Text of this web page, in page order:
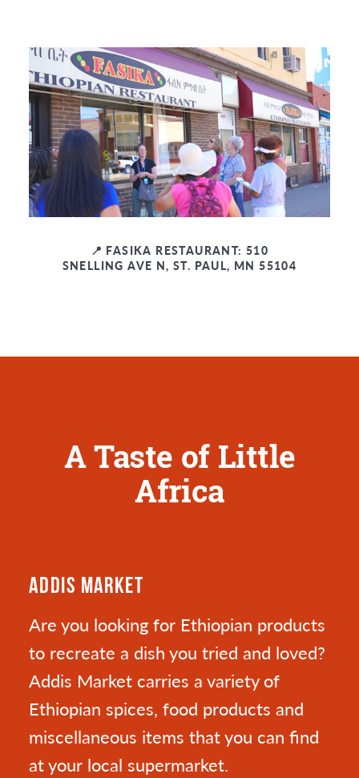
📍 FASIKA RESTAURANT: 510
SNELLING AVE N, ST. PAUL, MN 55104
A Taste of Little
Africa
ADDIS MARKET
Are you looking for Ethiopian products
to recreate a dish you tried and loved?
Addis Market carries a variety of
Ethiopian spices, food products and
miscellaneous items that you can find
at your local supermarket.